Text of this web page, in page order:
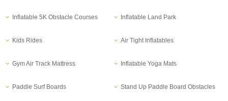
Inflatable 5K Obstacle Courses Inflatable Land Park
Kids Rides Air Tight Inflatables
Gym Air Track Mattress Inflatable Yoga Mats
Paddle Surf Boards Stand Up Paddle Board Obstacles